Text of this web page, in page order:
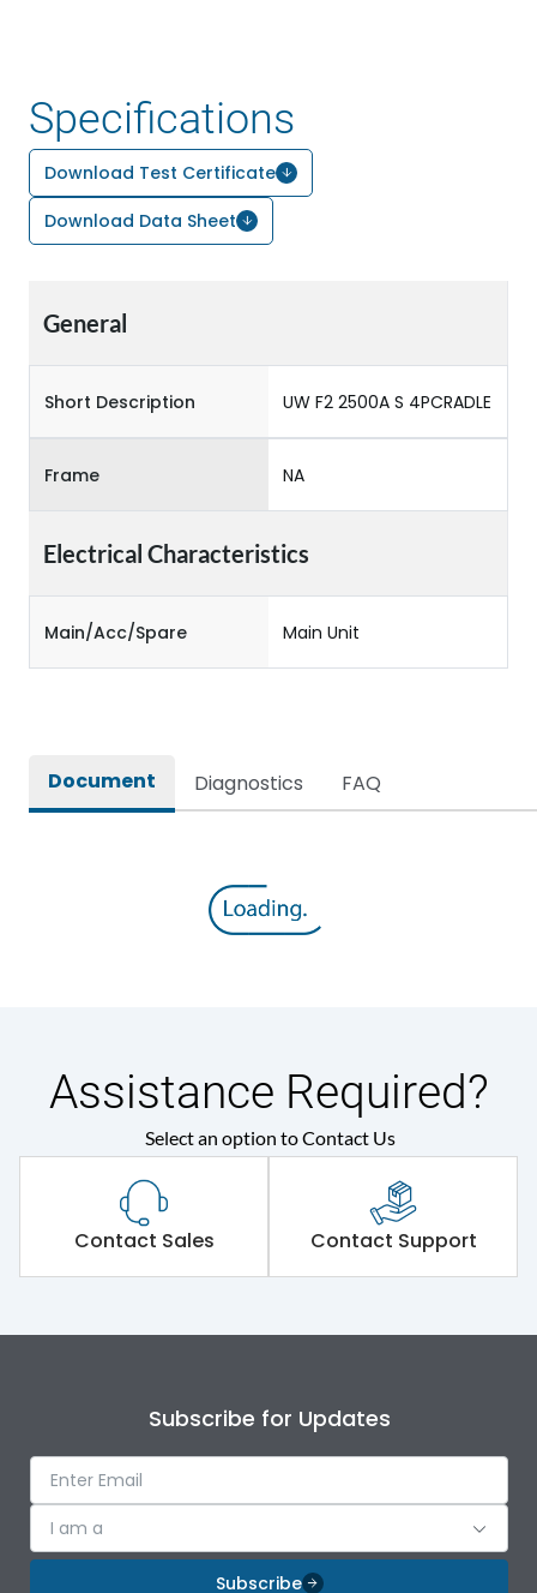
Specifications
Download Test Certificate
Download Data Sheet
General
Short Description UW F2 2500A S 4PCRADLE
Frame NA
Electrical Characteristics
Main/Acc/Spare Main Unit
Document Diagnostics FAQ
Assistance Required?
Select an option to Contact Us
Contact Sales Contact Support
Subscribe for Updates
I am a
Subscribe